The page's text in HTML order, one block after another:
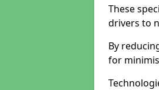
These
drivers to
By
for